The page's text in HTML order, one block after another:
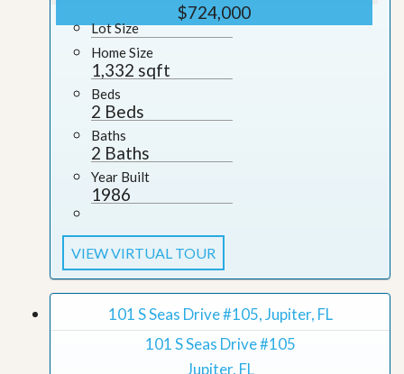
$724,000
Lot Size
Home Size
1,332 sqft
Beds
2 Beds
Baths
2 Baths
Year Built
1986
VIEW VIRTUAL TOUR
101 S Seas Drive #105, Jupiter, FL
101 S Seas Drive #105
Jupiter, FL